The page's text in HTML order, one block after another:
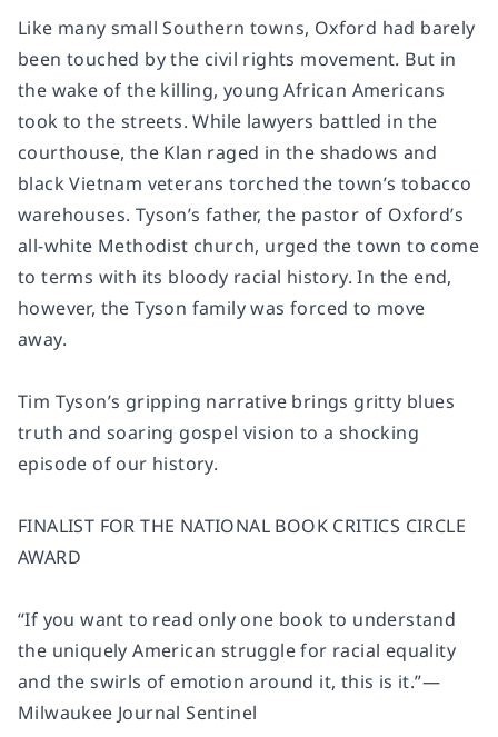
Like many small Southern towns, Oxford had barely
been touched by the civil rights movement. But in
the wake of the killing, young African Americans
took to the streets. While lawyers battled in the
courthouse, the Klan raged in the shadows and
black Vietnam veterans torched the town’s tobacco
warehouses. Tyson’s father, the pastor of Oxford’s
all-white Methodist church, urged the town to come
to terms with its bloody racial history. In the end,
however, the Tyson family was forced to move
away.
Tim Tyson’s gripping narrative brings gritty blues
truth and soaring gospel vision to a shocking
episode of our history.
FINALIST FOR THE NATIONAL BOOK CRITICS CIRCLE
AWARD
“If you want to read only one book to understand
the uniquely American struggle for racial equality
and the swirls of emotion around it, this is it.”—
Milwaukee Journal Sentinel